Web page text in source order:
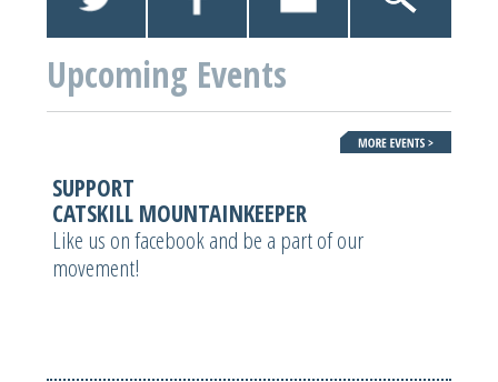
Upcoming Events
SUPPORT
CATSKILL MOUNTAINKEEPER
Like us on facebook and be a part of our
movement!